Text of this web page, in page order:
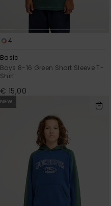
4
Basic
Boys 8-16 Green Short Sleeve T-
Shirt
€ 15,00
NEW